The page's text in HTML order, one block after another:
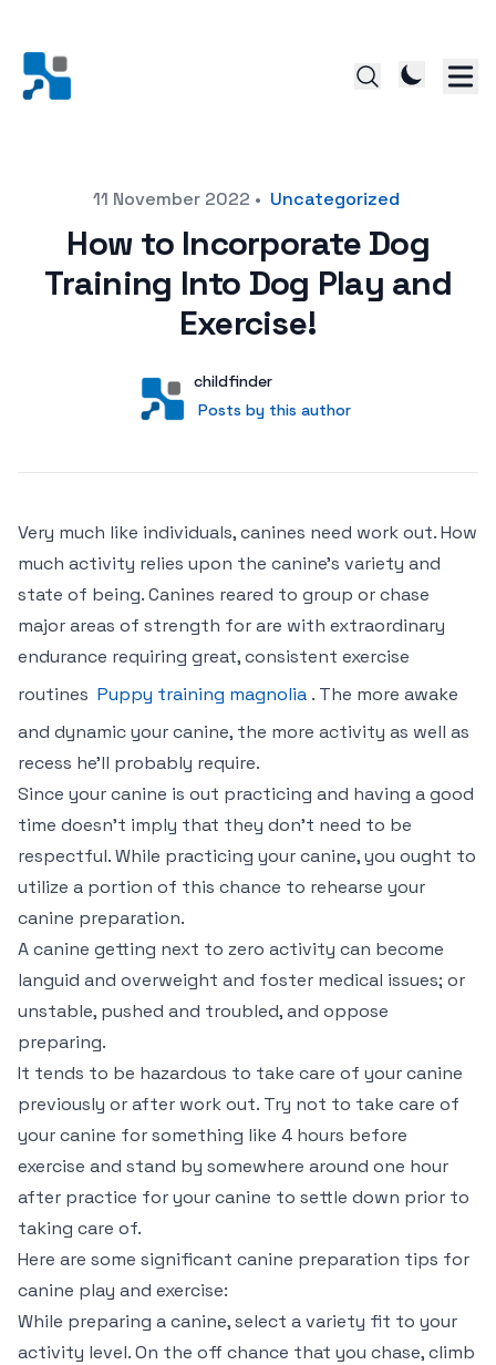
Posted on11 November 2022 • Uncategorized
How to Incorporate Dog
Training Into Dog Play and
Exercise!
User
childfinder
Posts by this author
Posts by this author
Very much like individuals, canines need work out. How
much activity relies upon the canine’s variety and
state of being. Canines reared to group or chase
major areas of strength for are with extraordinary
endurance requiring great, consistent exercise
routines Puppy training magnolia . The more awake
and dynamic your canine, the more activity as well as
recess he’ll probably require.
Since your canine is out practicing and having a good
time doesn’t imply that they don’t need to be
respectful. While practicing your canine, you ought to
utilize a portion of this chance to rehearse your
canine preparation.
A canine getting next to zero activity can become
languid and overweight and foster medical issues; or
unstable, pushed and troubled, and oppose
preparing.
It tends to be hazardous to take care of your canine
previously or after work out. Try not to take care of
your canine for something like 4 hours before
exercise and stand by somewhere around one hour
after practice for your canine to settle down prior to
taking care of.
Here are some significant canine preparation tips for
canine play and exercise:
While preparing a canine, select a variety fit to your
activity level. On the off chance that you chase, climb